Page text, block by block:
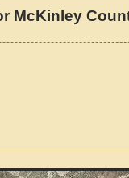
McKinley